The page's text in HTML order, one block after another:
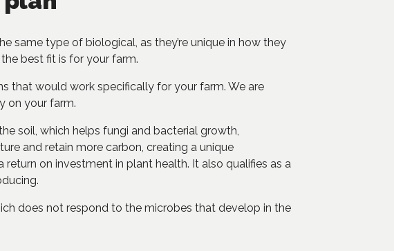
same type of biological, as they’re unique in how they
best fit is for your farm.
that would work specifically for your farm. We are
on your farm.
soil, which helps fungi and bacterial growth,
and retain more carbon, creating a unique
on investment in plant health. It also qualifies as a
does not respond to the microbes that develop in the